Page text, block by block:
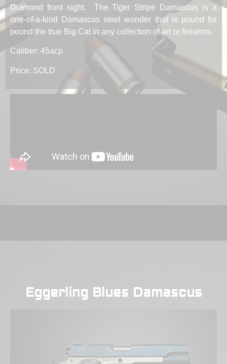
Diamond front sight. The Tiger Stripe Damascus is a
one-of-a-kind Damascus steel wonder that is pound for
pound the true Big Cat in any collection of art or firearms.
Caliber: 45acp
Price: SOLD
Eggerling Blues Damascus